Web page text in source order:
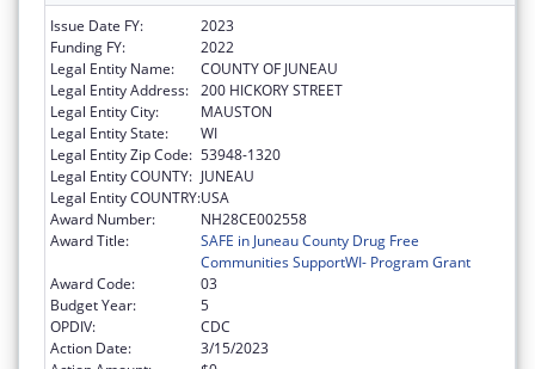
Issue Date FY:
2023
Funding FY:
2022
Legal Entity Name:
COUNTY OF JUNEAU
Legal Entity Address: 200 HICKORY STREET
Legal Entity City:
MAUSTON
Legal Entity State:
WI
Legal Entity Zip Code: 53948-1320
Legal Entity COUNTY: JUNEAU
Legal Entity COUNTRY:USA
Award Number:
NH28CE002558
Award Title:
SAFE in Juneau County Drug Free
Communities SupportWI- Program Grant
Award Code:
03
Budget Year:
5
OPDIV:
CDC
Action Date:
3/15/2023